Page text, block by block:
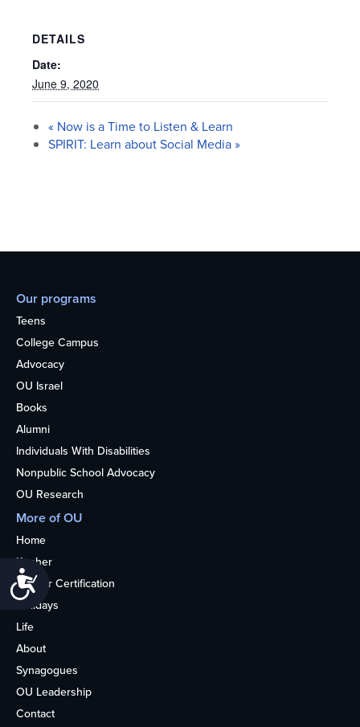
Accessibility
DETAILS
Date:
June 9, 2020
« Now is a Time to Listen & Learn
SPIRIT: Learn about Social Media»
Our programs
Teens
College Campus
Advocacy
OU Israel
Books
Alumni
Individuals With Disabilities
Nonpublic School Advocacy
OU Research
More of OU
Home
Kosher
Kosher Certification
Holidays
Life
About
Synagogues
OU Leadership
Contact